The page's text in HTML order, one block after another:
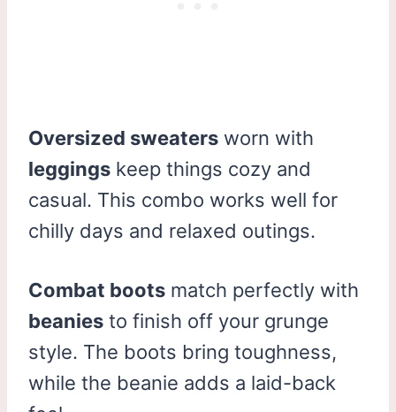
Oversized sweaters worn with
leggings keep things cozy and
casual. This combo works well for
chilly days and relaxed outings.
Combat boots match perfectly with
beanies to finish off your grunge
style. The boots bring toughness,
while the beanie adds a laid-back